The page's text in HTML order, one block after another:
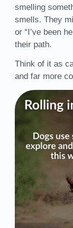
smelling
smells. They
or “I’ve been
their path.
Think of it as
and far more